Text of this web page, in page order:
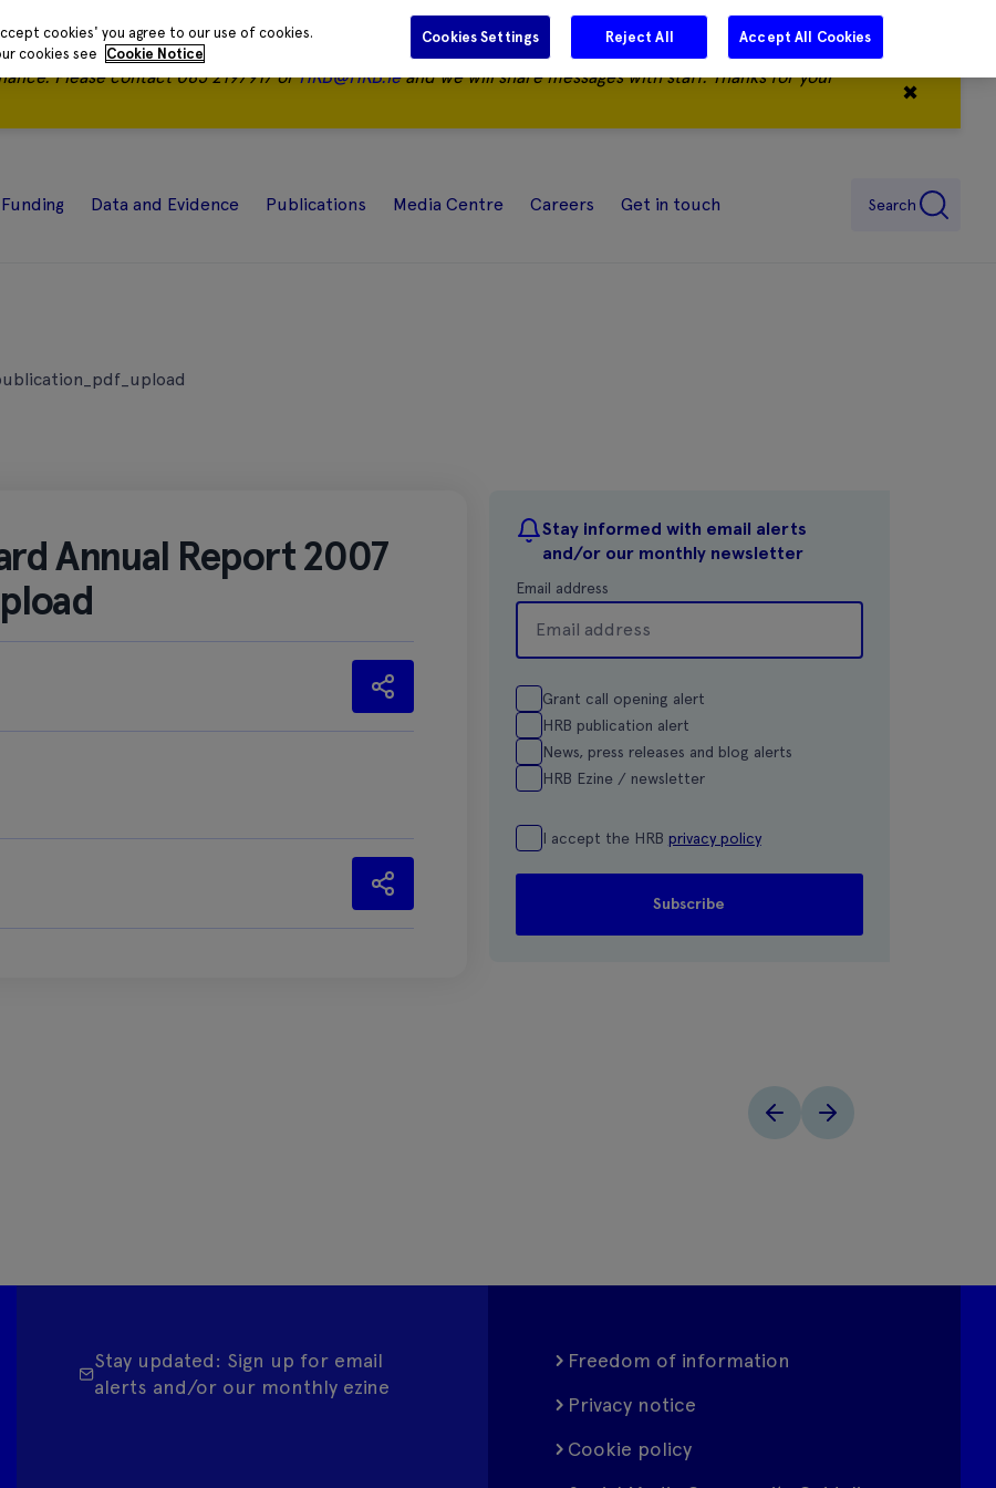
Please contact 085 2197917 orHRB@HRB.ieand we will share messages with staff. Thanks for your
✖
Data and Evidence Publications Media Centre Careers Get in touch Search
Annual Report 2007
Stay informed with email alerts
and/or our monthly newsletter
Email address
Grant call opening alert
HRB publication alert
News, press releases and blog alerts
HRB Ezine / newsletter
I accept the HRB privacy policy
Stay updated: Sign up for email
alerts and/or our monthly ezine
Freedom of information
Privacy notice
Cookie policy
cookies' you agree to our use of cookies.
cookies see
Cookie Notice
Cookies Settings Reject All Accept All Cookies